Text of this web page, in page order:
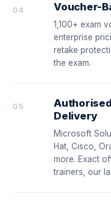
04 Voucher-
1,100+ exam
enterprise
retake
the exam.
05
Delivery
Microsoft
Hat, Cisco,
more. Exact
trainers, our